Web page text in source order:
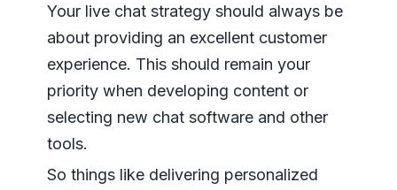
Your live chat strategy should always be
about providing an excellent customer
experience. This should remain your
priority when developing content or
selecting new chat software and other
tools.
So things like delivering personalized